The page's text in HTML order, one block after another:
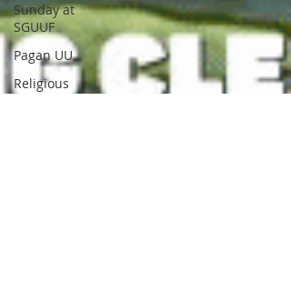
Sunday at
SGUUF
Pagan UU
Religious